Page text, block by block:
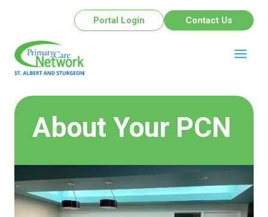
Portal Login Contact Us
About Your PCN